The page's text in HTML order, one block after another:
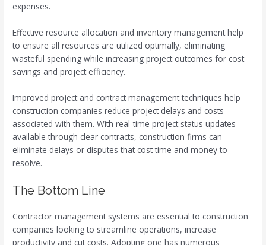
expenses.
Effective resource allocation and inventory management help
to ensure all resources are utilized optimally, eliminating
wasteful spending while increasing project outcomes for cost
savings and project efficiency.
Improved project and contract management techniques help
construction companies reduce project delays and costs
associated with them. With real-time project status updates
available through clear contracts, construction firms can
eliminate delays or disputes that cost time and money to
resolve.
The Bottom Line
Contractor management systems are essential to construction
companies looking to streamline operations, increase
productivity and cut costs. Adopting one has numerous